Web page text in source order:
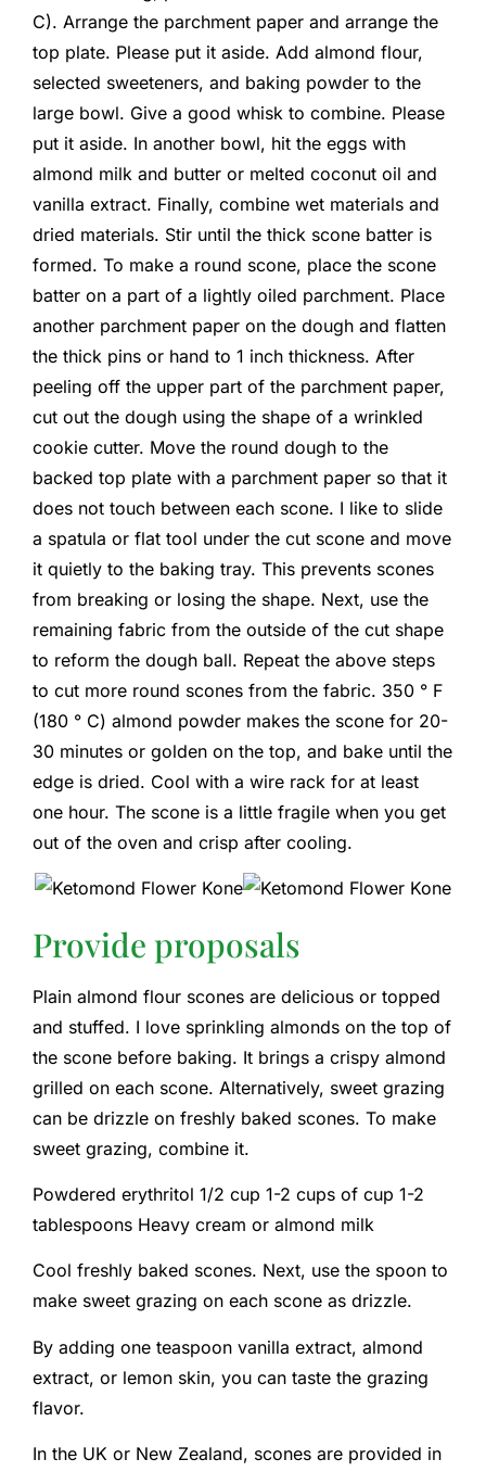
C). Arrange the parchment paper and arrange the
top plate. Please put it aside. Add almond flour,
selected sweeteners, and baking powder to the
large bowl. Give a good whisk to combine. Please
put it aside. In another bowl, hit the eggs with
almond milk and butter or melted coconut oil and
vanilla extract. Finally, combine wet materials and
dried materials. Stir until the thick scone batter is
formed. To make a round scone, place the scone
batter on a part of a lightly oiled parchment. Place
another parchment paper on the dough and flatten
the thick pins or hand to 1 inch thickness. After
peeling off the upper part of the parchment paper,
cut out the dough using the shape of a wrinkled
cookie cutter. Move the round dough to the
backed top plate with a parchment paper so that it
does not touch between each scone. I like to slide
a spatula or flat tool under the cut scone and move
it quietly to the baking tray. This prevents scones
from breaking or losing the shape. Next, use the
remaining fabric from the outside of the cut shape
to reform the dough ball. Repeat the above steps
to cut more round scones from the fabric. 350 ° F
(180 ° C) almond powder makes the scone for 20-
30 minutes or golden on the top, and bake until the
edge is dried. Cool with a wire rack for at least
one hour. The scone is a little fragile when you get
out of the oven and crisp after cooling.
Provide proposals
Plain almond flour scones are delicious or topped
and stuffed. I love sprinkling almonds on the top of
the scone before baking. It brings a crispy almond
grilled on each scone. Alternatively, sweet grazing
can be drizzle on freshly baked scones. To make
sweet grazing, combine it.
Powdered erythritol 1/2 cup 1-2 cups of cup 1-2
tablespoons Heavy cream or almond milk
Cool freshly baked scones. Next, use the spoon to
make sweet grazing on each scone as drizzle.
By adding one teaspoon vanilla extract, almond
extract, or lemon skin, you can taste the grazing
flavor.
In the UK or New Zealand, scones are provided in